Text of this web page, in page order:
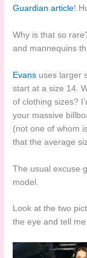
Guardian article!
Why is that so
and mannequins
Evans uses larger
start at a size 14.
of clothing sizes?
your massive
(not one of whom
that the average
The usual excuse
model.
Look at the two
the eye and tell